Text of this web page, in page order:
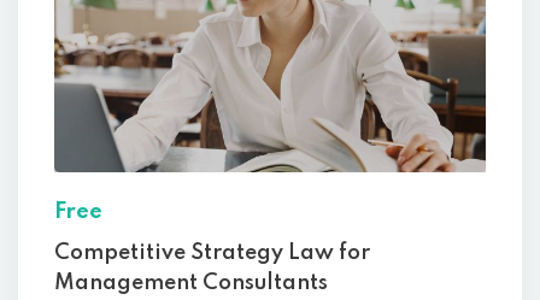
Free
Competitive Strategy Law for
Management Consultants